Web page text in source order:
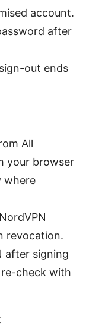
account.
after
out ends
All
your browser
where
revocation.
after signing
check with